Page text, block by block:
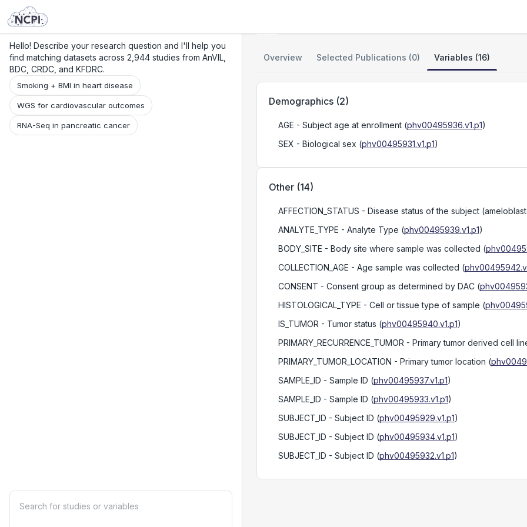
Hello! Describe your research question and I'll help you
find matching datasets across 2,944 studies from AnVIL,
BDC, CRDC, and KFDRC.
Smoking + BMI in heart disease
WGS for cardiovascular outcomes
RNA-Seq in pancreatic cancer
Overview Selected Publications (0) Variables (16)
Demographics (2)
AGE - Subject age at enrollment (phv00495936.v1.p1)
SEX - Biological sex (phv00495931.v1.p1)
Other (14)
AFFECTION_STATUS - Disease status of the subject
ANALYTE_TYPE - Analyte Type (phv00495939.v1.p1)
BODY_SITE - Body site where sample was collected (
COLLECTION_AGE - Age sample was collected (
CONSENT - Consent group as determined by DAC (
HISTOLOGICAL_TYPE - Cell or tissue type of sample (
IS_TUMOR - Tumor status (phv00495940.v1.p1)
PRIMARY_RECURRENCE_TUMOR - Primary tumor derived cell
PRIMARY_TUMOR_LOCATION - Primary tumor location (
SAMPLE_ID - Sample ID (phv00495937.v1.p1)
SAMPLE_ID - Sample ID (phv00495933.v1.p1)
SUBJECT_ID - Subject ID (phv00495929.v1.p1)
SUBJECT_ID - Subject ID (phv00495934.v1.p1)
SUBJECT_ID - Subject ID (phv00495932.v1.p1)